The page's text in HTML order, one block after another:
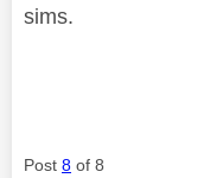
sims.
Post 8 of 8